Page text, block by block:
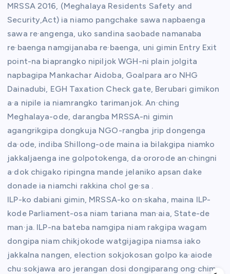
MRSSA 2016, (Meghalaya Residents Safety and
Security,Act) ia niamo pangchake sawa napbaenga
sawa re·angenga, uko sandina saobade namanaba
re·baenga namgijanaba re·baenga, uni gimin Entry Exit
point-na biaprangko nipiljok WGH-ni plain jolgita
napbagipa Mankachar Aidoba, Goalpara aro NHG
Dainadubi, EGH Taxation Check gate, Berubari gimikon
a·a nipile ia niamrangko tarimanjok. An·ching
Meghalaya-ode, darangba MRSSA-ni gimin
agangrikgipa dongkuja NGO-rangba jrip dongenga
da·ode, indiba Shillong-ode maina ia bilakgipa niamko
jakkaljaenga ine golpotokenga, da·ororode an·chingni
a·dok chigako ripingna mande jelaniko apsan dake
donade ia niamchi rakkina chol ge·sa .
ILP-ko dabiani gimin, MRSSA-ko on·skaha, maina ILP-
kode Parliament-osa niam tariana man·aia, State-de
man·ja. ILP-na bateba namgipa niam rakgipa wagam
dongipa niam chikjokode watgijagipa niamsa iako
jakkalna nangen, election sokjokosan golpo ka·aiode
chu·sokjawa aro jerangan dosi dongiparang ong·chim,